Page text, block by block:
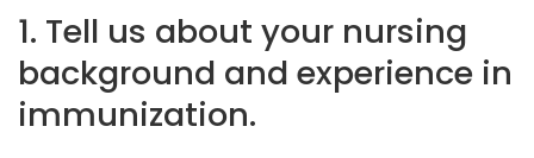
1. Tell us about your nursing
background and experience in
immunization.